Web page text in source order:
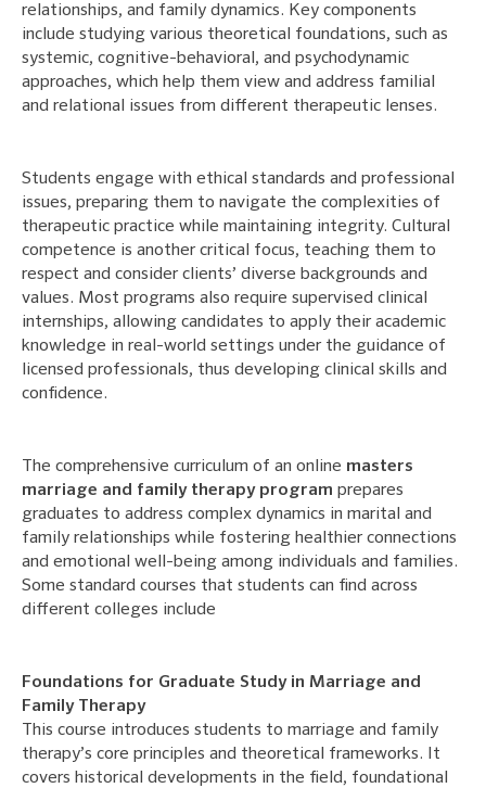
relationships, and family dynamics. Key components
include studying various theoretical foundations, such as
systemic, cognitive-behavioral, and psychodynamic
approaches, which help them view and address familial
and relational issues from different therapeutic lenses.
Students engage with ethical standards and professional
issues, preparing them to navigate the complexities of
therapeutic practice while maintaining integrity. Cultural
competence is another critical focus, teaching them to
respect and consider clients’ diverse backgrounds and
values. Most programs also require supervised clinical
internships, allowing candidates to apply their academic
knowledge in real-world settings under the guidance of
licensed professionals, thus developing clinical skills and
confidence.
The comprehensive curriculum of an online masters
marriage and family therapy program prepares
graduates to address complex dynamics in marital and
family relationships while fostering healthier connections
and emotional well-being among individuals and families.
Some standard courses that students can find across
different colleges include
Foundations for Graduate Study in Marriage and
Family Therapy
This course introduces students to marriage and family
therapy’s core principles and theoretical frameworks. It
covers historical developments in the field, foundational